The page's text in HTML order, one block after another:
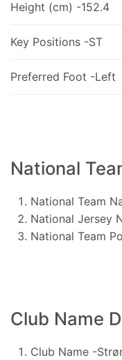
Height (cm) -152.4
Key Positions -ST
Preferred Foot -Left
National
National Team
National Jersey
National Team
Club Name
Club Name -